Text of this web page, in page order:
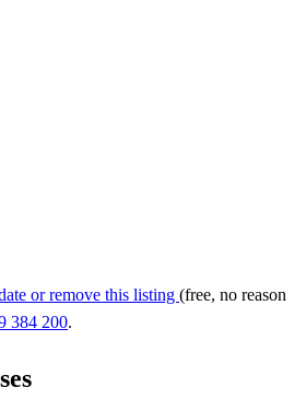
or remove this listing (free, no reason
384 200.